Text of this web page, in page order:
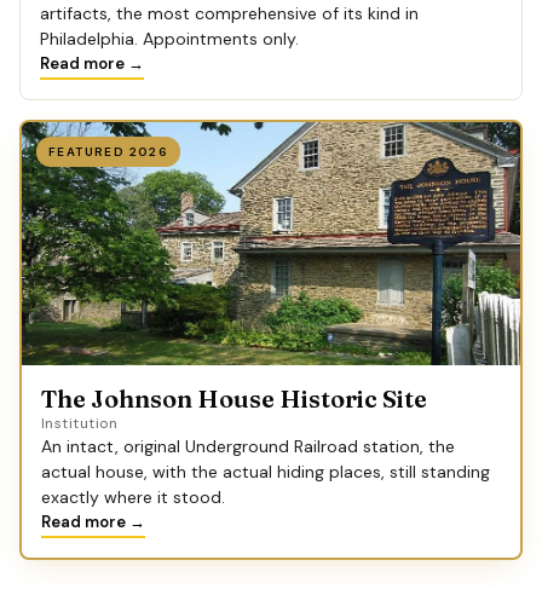
artifacts, the most comprehensive of its kind in
Philadelphia. Appointments only.
Read more →
FEATURED 2026
The Johnson House Historic Site
Institution
An intact, original Underground Railroad station, the
actual house, with the actual hiding places, still standing
exactly where it stood.
Read more →